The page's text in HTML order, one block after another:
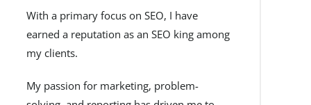
With a primary focus on SEO, I have
earned a reputation as an SEO king among
my clients.
My passion for marketing, problem-